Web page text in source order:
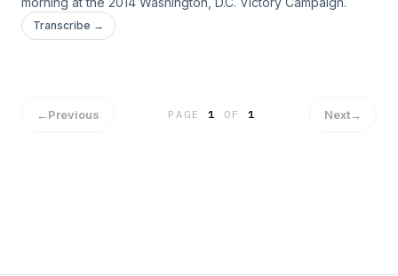
Transcribe →
←Previous PAGE1 OF 1 Next→